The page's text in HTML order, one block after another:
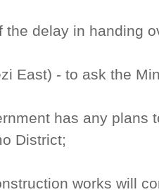
the delay in handing
East) - to ask the
has any plans
District;
works will